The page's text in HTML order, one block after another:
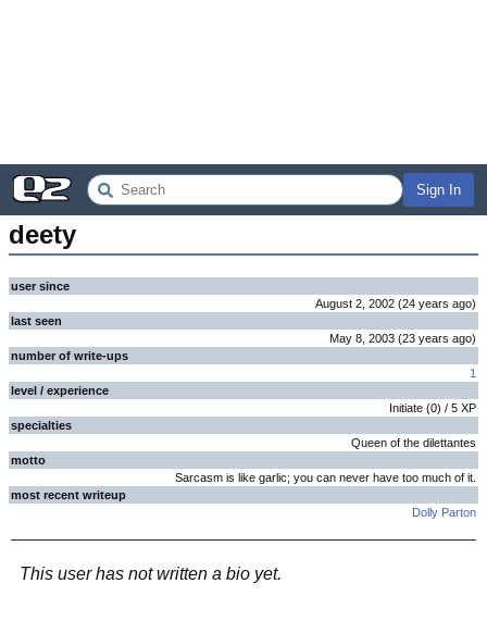
Sign In
deety
user since
August 2, 2002 (24 years ago)
last seen
May 8, 2003 (23 years ago)
number of write-ups
1
level / experience
Initiate (0) / 5 XP
specialties
Queen of the dilettantes
motto
Sarcasm is like garlic; you can never have too much of it.
most recent writeup
Dolly Parton
This user has not written a bio yet.